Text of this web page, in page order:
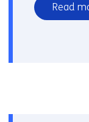
Read